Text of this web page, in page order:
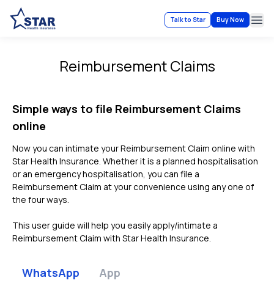
Talk to Star Buy Now
Reimbursement Claims
Simple ways to file Reimbursement Claims
online
Now you can intimate your Reimbursement Claim online with
Star Health Insurance. Whether it is a planned hospitalisation
or an emergency hospitalisation, you can file a
Reimbursement Claim at your convenience using any one of
the four ways.
This user guide will help you easily apply/intimate a
Reimbursement Claim with Star Health Insurance.
WhatsApp App